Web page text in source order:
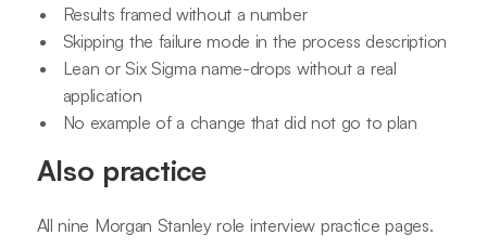
Results framed without a number
Skipping the failure mode in the process description
Lean or Six Sigma name-drops without a real
application
No example of a change that did not go to plan
Also practice
All nine Morgan Stanley role interview practice pages.